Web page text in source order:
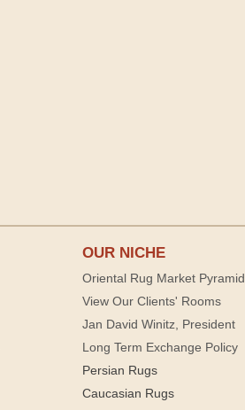
OUR NICHE
Oriental Rug Market Pyramid
View Our Clients' Rooms
Jan David Winitz, President
Long Term Exchange Policy
Persian Rugs
Caucasian Rugs